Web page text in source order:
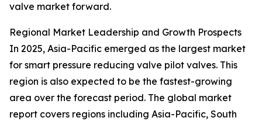
valve market forward.
Regional Market Leadership and Growth Prospects
In 2025, Asia-Pacific emerged as the largest market
for smart pressure reducing valve pilot valves. This
region is also expected to be the fastest-growing
area over the forecast period. The global market
report covers regions including Asia-Pacific, South